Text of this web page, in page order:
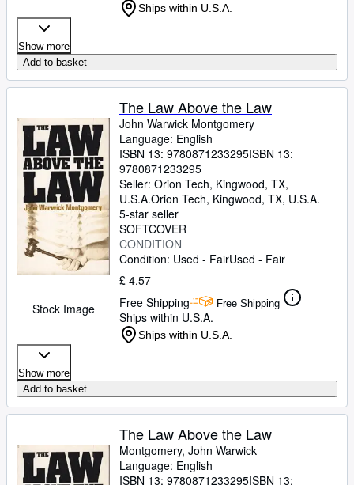
Ships within U.S.A.
Show more
Add to basket
Stock Image
The Law Above the Law
John Warwick Montgomery
Language: English
ISBN 13: 9780871233295ISBN 13:
9780871233295
Seller: Orion Tech, Kingwood, TX,
U.S.A.Orion Tech, Kingwood, TX, U.S.A.
5-star seller
SOFTCOVER
CONDITION
Condition: Used - FairUsed - Fair
£ 4.57
Free Shipping
Free Shipping
Ships within U.S.A.
Ships within U.S.A.
Show more
Add to basket
The Law Above the Law
Montgomery, John Warwick
Language: English
ISBN 13: 9780871233295ISBN 13: